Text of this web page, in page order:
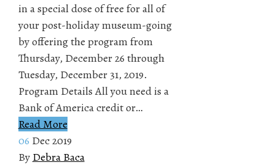
in a special dose of free for all of
your post-holiday museum-going
by offering the program from
Thursday, December 26 through
Tuesday, December 31, 2019.
Program Details All you need is a
Bank of America credit or…
Read More
06 Dec 2019
By Debra Baca